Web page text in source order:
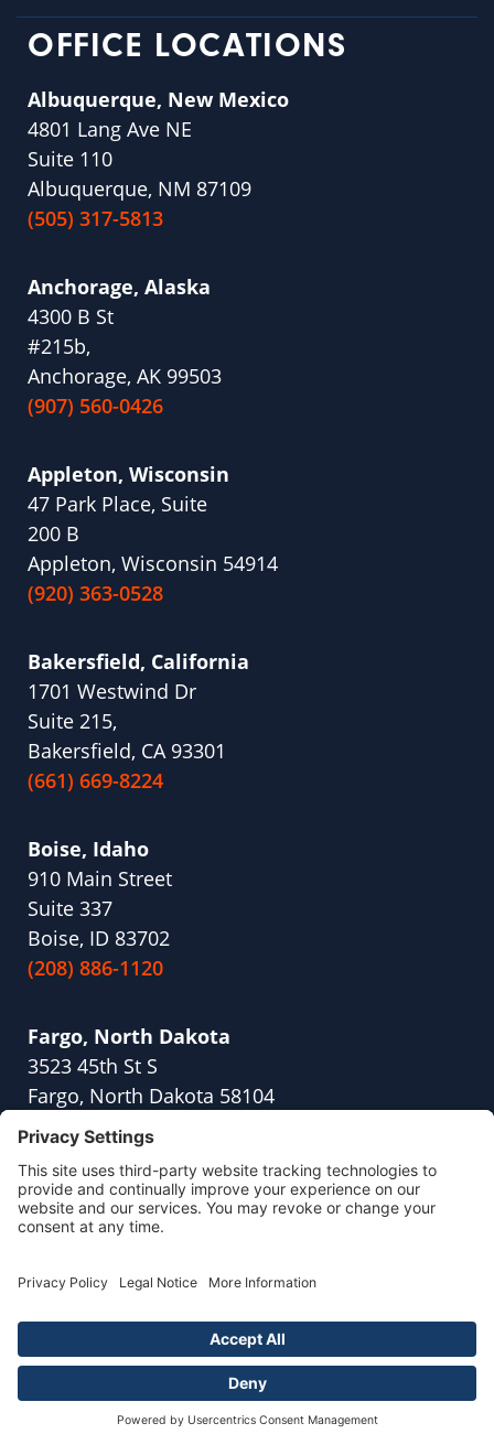
OFFICE LOCATIONS
Albuquerque, New Mexico
4801 Lang Ave NE
Suite 110
Albuquerque, NM 87109
(505) 317-5813
Anchorage, Alaska
4300 B St
#215b,
Anchorage, AK 99503
(907) 560-0426
Appleton, Wisconsin
47 Park Place, Suite
200 B
Appleton, Wisconsin 54914
(920) 363-0528
Bakersfield, California
1701 Westwind Dr
Suite 215,
Bakersfield, CA 93301
(661) 669-8224
Boise, Idaho
910 Main Street
Suite 337
Boise, ID 83702
(208) 886-1120
Fargo, North Dakota
3523 45th St S
Fargo, North Dakota 58104
(701) 409-1791
Fresno, California
2416 W Shaw Ave,
Fresno, CA 93711
700 Park Street